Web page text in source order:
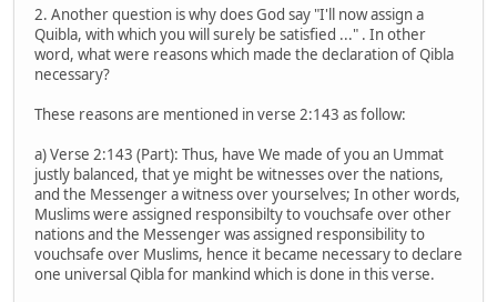
2. Another question is why does God say "I'll now assign a
Quibla, with which you will surely be satisfied ..." . In other
word, what were reasons which made the declaration of Qibla
necessary?
These reasons are mentioned in verse 2:143 as follow:
a) Verse 2:143 (Part): Thus, have We made of you an Ummat
justly balanced, that ye might be witnesses over the nations,
and the Messenger a witness over yourselves; In other words,
Muslims were assigned responsibilty to vouchsafe over other
nations and the Messenger was assigned responsibility to
vouchsafe over Muslims, hence it became necessary to declare
one universal Qibla for mankind which is done in this verse.